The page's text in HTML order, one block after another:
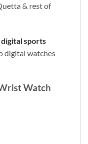
& rest of
digital sports
digital watches
Watch